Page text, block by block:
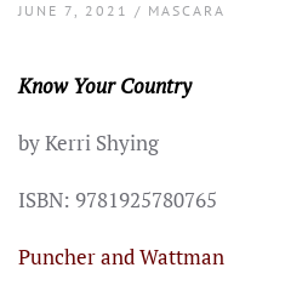
JUNE 7, 2021 / MASCARA
Know Your Country
by Kerri Shying
ISBN: 9781925780765
Puncher and Wattman